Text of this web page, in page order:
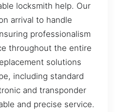
locksmith help. Our
arrival to handle
professionalism
throughout the entire
solutions
including standard
and transponder
and precise service.